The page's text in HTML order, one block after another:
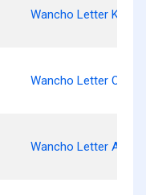
Wancho Letter Ka
Wancho Letter O
Wancho Letter Au